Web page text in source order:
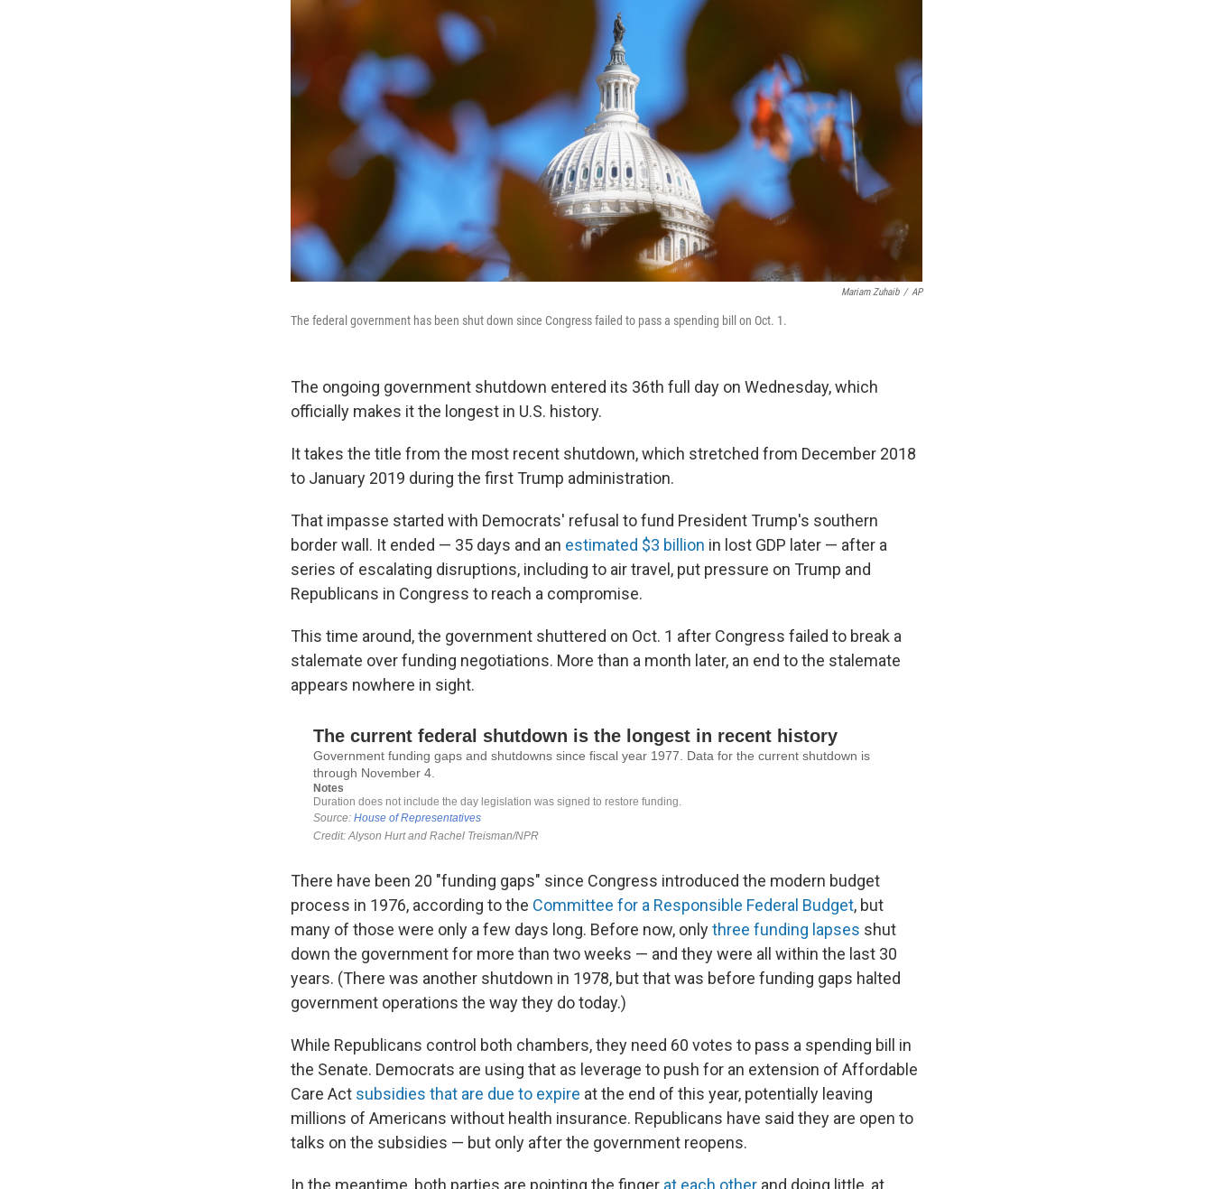
Mariam Zuhaib / AP
The federal government has been shut down since Congress failed to pass a spending bill on Oct. 1.
The ongoing government shutdown entered its 36th full day on Wednesday, which
officially makes it the longest in U.S. history.
It takes the title from the most recent shutdown, which stretched from December 2018
to January 2019 during the first Trump administration.
That impasse started with Democrats' refusal to fund President Trump's southern
border wall. It ended — 35 days and an estimated $3 billion in lost GDP later — after a
series of escalating disruptions, including to air travel, put pressure on Trump and
Republicans in Congress to reach a compromise.
This time around, the government shuttered on Oct. 1 after Congress failed to break a
stalemate over funding negotiations. More than a month later, an end to the stalemate
appears nowhere in sight.
There have been 20 "funding gaps" since Congress introduced the modern budget
process in 1976, according to the Committee for a Responsible Federal Budget, but
many of those were only a few days long. Before now, onlythree funding lapses shut
down the government for more than two weeks — and they were all within the last 30
years. (There was another shutdown in 1978, but that was before funding gaps halted
government operations the way they do today.)
While Republicans control both chambers, they need 60 votes to pass a spending bill in
the Senate. Democrats are using that as leverage to push for an extension of Affordable
Care Act subsidies that are due to expire at the end of this year, potentially leaving
millions of Americans without health insurance. Republicans have said they are open to
talks on the subsidies — but only after the government reopens.
In the meantime, both parties are pointing the finger at each other and doing little, at